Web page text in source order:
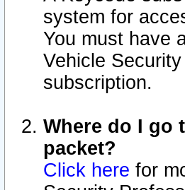
system for
You must have
Vehicle
subscription.
Where do I go
packet?
Click here for